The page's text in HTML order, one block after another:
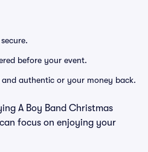
before your event.
and authentic or your money back.
A Boy Band Christmas
focus on enjoying your